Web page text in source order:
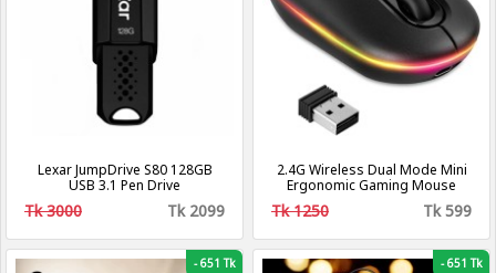
Lexar JumpDrive S80 128GB
USB 3.1 Pen Drive
Tk 3000 Tk 2099
2.4G Wireless Dual Mode Mini
Ergonomic Gaming Mouse
Tk 1250 Tk 599
-651 Tk -651 Tk